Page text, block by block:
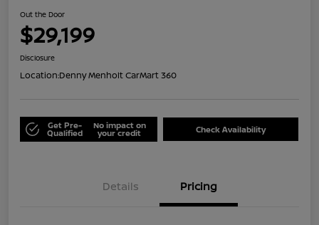
Out the Door
$29,199
Disclosure
Location:Denny Menholt CarMart 360
Get Pre-
Qualified
No impact on
your credit Check Availability
Details Pricing